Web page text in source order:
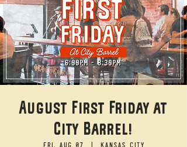
August First Friday at
City Barrel!
Fri, Aug 07
  |
Kansas City